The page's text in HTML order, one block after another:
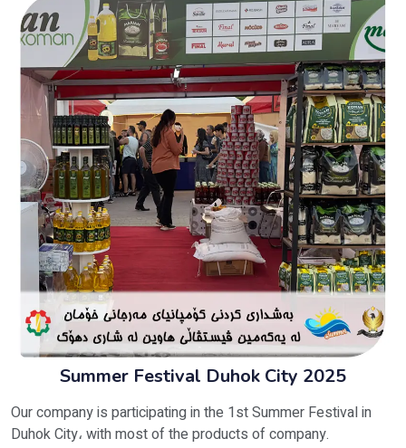
Summer Festival Duhok City 2025
Our company is participating in the 1st Summer Festival in
Duhok City، with most of the products of company.